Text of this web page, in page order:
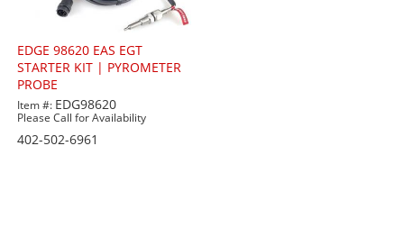
EDGE 98620 EAS EGT
STARTER KIT | PYROMETER
PROBE
Item #: EDG98620
Please Call for Availability
402-502-6961